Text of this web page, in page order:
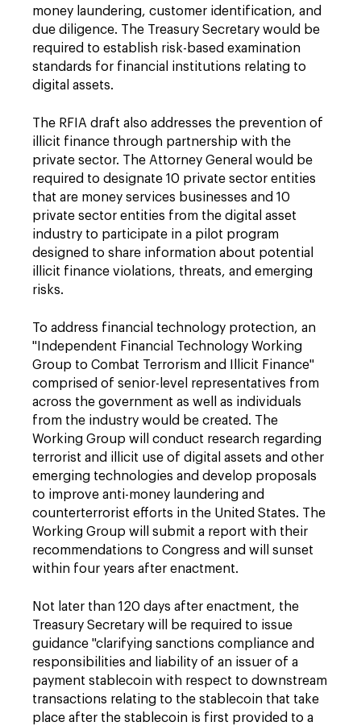
money laundering, customer identification, and
due diligence. The Treasury Secretary would be
required to establish risk-based examination
standards for financial institutions relating to
digital assets.
The RFIA draft also addresses the prevention of
illicit finance through partnership with the
private sector. The Attorney General would be
required to designate 10 private sector entities
that are money services businesses and 10
private sector entities from the digital asset
industry to participate in a pilot program
designed to share information about potential
illicit finance violations, threats, and emerging
risks.
To address financial technology protection, an
"Independent Financial Technology Working
Group to Combat Terrorism and Illicit Finance"
comprised of senior-level representatives from
across the government as well as individuals
from the industry would be created. The
Working Group will conduct research regarding
terrorist and illicit use of digital assets and other
emerging technologies and develop proposals
to improve anti-money laundering and
counterterrorist efforts in the United States. The
Working Group will submit a report with their
recommendations to Congress and will sunset
within four years after enactment.
Not later than 120 days after enactment, the
Treasury Secretary will be required to issue
guidance "clarifying sanctions compliance and
responsibilities and liability of an issuer of a
payment stablecoin with respect to downstream
transactions relating to the stablecoin that take
place after the stablecoin is first provided to a